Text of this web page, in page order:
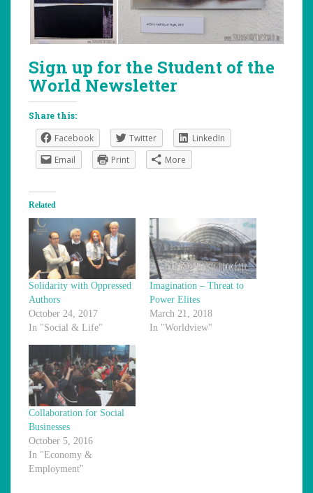
Sign up for the Student of the
World Newsletter
Share this:
Facebook Twitter
LinkedIn
Email
Print More
Related
Solidarity with Oppressed
Authors
October 24, 2017
In "Social & Life"
Imagination – Threat to
Power Elites
March 21, 2018
In "Worldview"
Collaboration for Social
Businesses
October 5, 2016
In "Economy &
Employment"